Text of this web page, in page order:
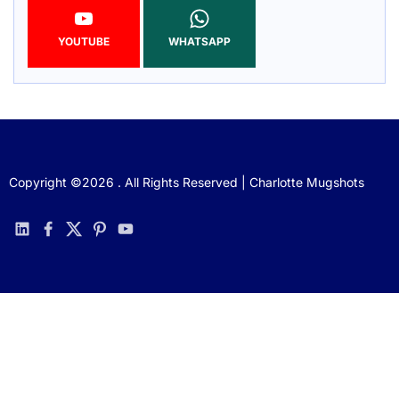
YOUTUBE WHATSAPP
Copyright ©2026 . All Rights Reserved | Charlotte Mugshots
linkedinfacebook
twitterpinterestyoutube